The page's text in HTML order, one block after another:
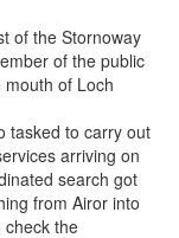
of the Stornoway
of the public
of Loch
tasked to carry out
arriving on
search got
from Airor into
check the